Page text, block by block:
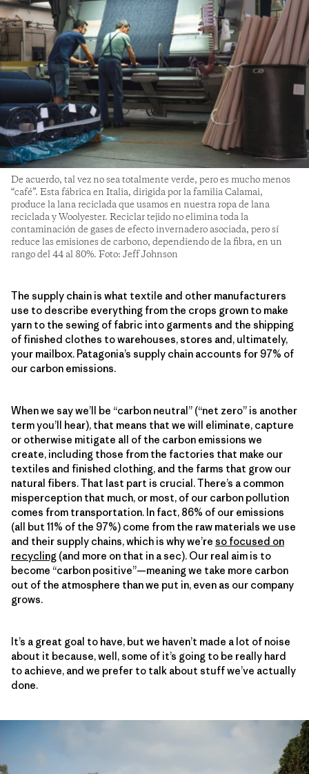
De acuerdo, tal vez no sea totalmente verde, pero es mucho menos
“café”. Esta fábrica en Italia, dirigida por la familia Calamai,
produce la lana reciclada que usamos en nuestra ropa de lana
reciclada y Woolyester. Reciclar tejido no elimina toda la
contaminación de gases de efecto invernadero asociada, pero sí
reduce las emisiones de carbono, dependiendo de la fibra, en un
rango del 44 al 80%. Foto: Jeff Johnson
The supply chain is what textile and other manufacturers
use to describe everything from the crops grown to make
yarn to the sewing of fabric into garments and the shipping
of finished clothes to warehouses, stores and, ultimately,
your mailbox. Patagonia’s supply chain accounts for 97% of
our carbon emissions.
When we say we’ll be “carbon neutral” (“net zero” is another
term you’ll hear), that means that we will eliminate, capture
or otherwise mitigate all of the carbon emissions we
create, including those from the factories that make our
textiles and finished clothing, and the farms that grow our
natural fibers. That last part is crucial. There’s a common
misperception that much, or most, of our carbon pollution
comes from transportation. In fact, 86% of our emissions
(all but 11% of the 97%) come from the raw materials we use
and their supply chains, which is why we’re so focused on
recycling (and more on that in a sec). Our real aim is to
become “carbon positive”—meaning we take more carbon
out of the atmosphere than we put in, even as our company
grows.
It’s a great goal to have, but we haven’t made a lot of noise
about it because, well, some of it’s going to be really hard
to achieve, and we prefer to talk about stuff we’ve actually
done.